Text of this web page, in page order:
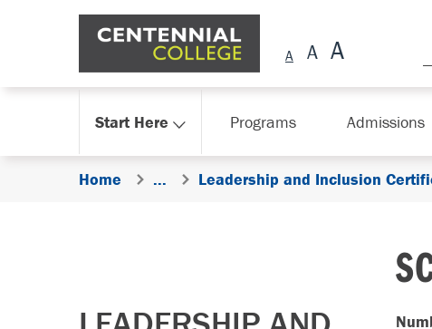
Skip Navigation
Start Here Programs Admissions
Home ... Leadership and Inclusion